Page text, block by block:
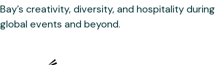
Bay’s creativity, diversity, and hospitality during
global events and beyond.